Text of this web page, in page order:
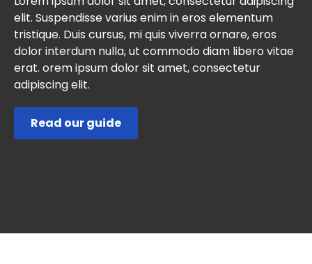
elit. Suspendisse varius enim in eros elementum
tristique. Duis cursus, mi quis viverra ornare, eros
dolor interdum nulla, ut commodo diam libero vitae
erat. orem ipsum dolor sit amet, consectetur
adipiscing elit.
Read our guide